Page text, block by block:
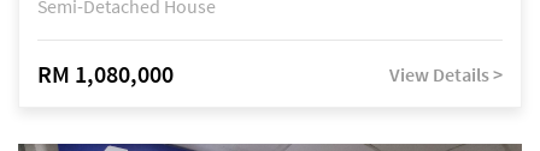
Semi-Detached House
RM 1,080,000 View Details >